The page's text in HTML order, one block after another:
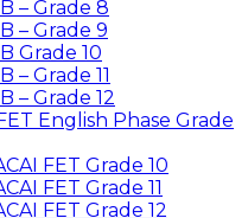
– Grade 8
– Grade 9
Grade 10
– Grade 11
– Grade 12
English Phase Grade
FET Grade 10
FET Grade 11
FET Grade 12